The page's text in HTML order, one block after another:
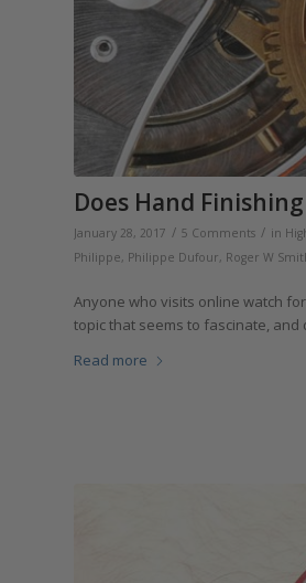
Does Hand
January 28, 2017 / 5 Comments / in
Philippe, Philippe Dufour, Roger W
Anyone who visits online watch
topic that seems to fascinate,
Read more